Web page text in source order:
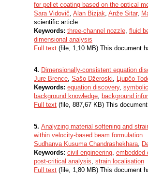
for pellet coating based on the optical
Sara Vidovič, Alan Bizjak, Anže Sitar,
scientific article
Keywords: three-channel nozzle, fluid
dimensional analysis
Full text (file, 1,10 MB) This document
4. Dimensionally-consistent equation
Jure Brence, Sašo Džeroski, Ljupčo
Keywords: equation discovery,
background knowledge, background
Full text (file, 887,67 KB) This
5. Analyzing material softening and
within velocity-based beam formulation
Sudhanva Kusuma Chandrashekhara,
Keywords: civil engineering, embedded
post-critical analysis, strain localisation
Full text (file, 1,80 MB) This document